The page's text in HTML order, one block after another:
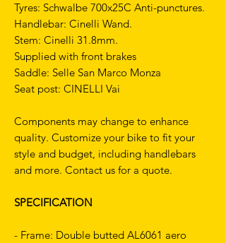
Tyres: Schwalbe 700x25C Anti-punctures.
Handlebar: Cinelli Wand.
Stem: Cinelli 31.8mm.
Supplied with front brakes
Saddle: Selle San Marco Monza
Seat post: CINELLI Vai
Components may change to enhance
quality. Customize your bike to fit your
style and budget, including handlebars
and more. Contact us for a quote.
SPECIFICATION
- Frame: Double butted AL6061 aero